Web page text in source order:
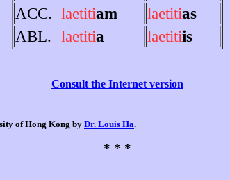
ACC. laetitiam laetitias
ABL. laetitia laetitiis
Consult the Internet version
of Hong Kong by Dr. Louis Ha.
* * *